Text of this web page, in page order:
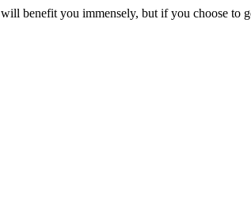
will benefit you immensely, but if you choose to